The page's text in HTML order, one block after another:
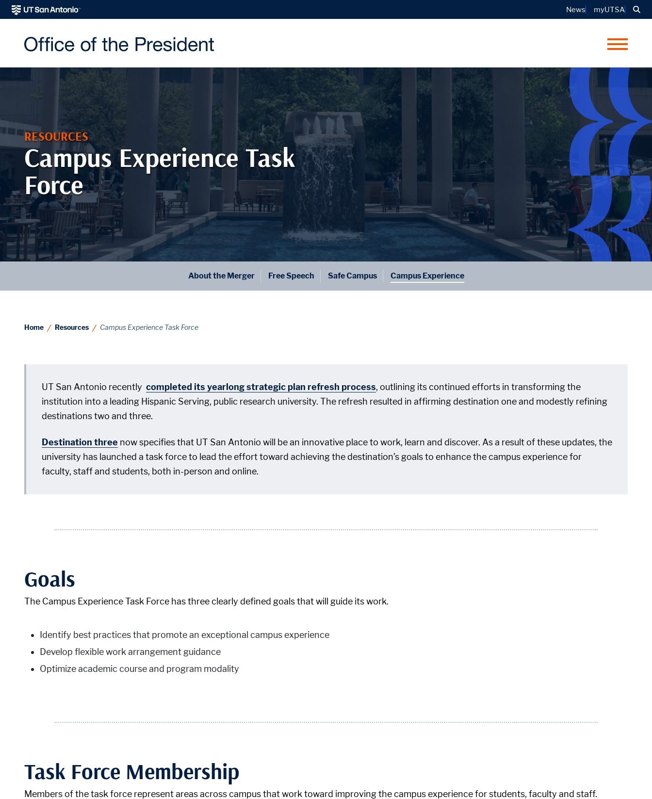
News myUTSA
Menu
RESOURCES
Campus Experience Task
Force
About the Merger Free Speech Safe Campus Campus Experience
Home Resources Campus Experience Task Force
UT San Antonio recently completed its yearlong strategic plan refresh process, outlining its continued efforts in transforming the
institution into a leading Hispanic Serving, public research university. The refresh resulted in affirming destination one and modestly refining
destinations two and three.
Destination three now specifies that UT San Antonio will be an innovative place to work, learn and discover. As a result of these updates, the
university has launched a task force to lead the effort toward achieving the destination’s goals to enhance the campus experience for
faculty, staff and students, both in-person and online.
Goals
The Campus Experience Task Force has three clearly defined goals that will guide its work.
Identify best practices that promote an exceptional campus experience
Develop flexible work arrangement guidance
Optimize academic course and program modality
Task Force Membership
Members of the task force represent areas across campus that work toward improving the campus experience for students, faculty and staff.